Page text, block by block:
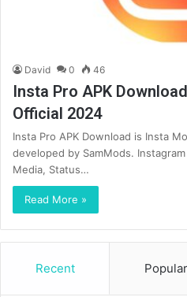
David 0 46
Insta Pro APK
Official 2024
Insta Pro APK Download is Insta
developed by SamMods.
Media, Status…
Read More »
Recent Popular